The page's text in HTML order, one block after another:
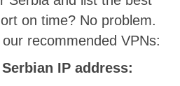
on time? No problem.
recommended VPNs:
IP address: